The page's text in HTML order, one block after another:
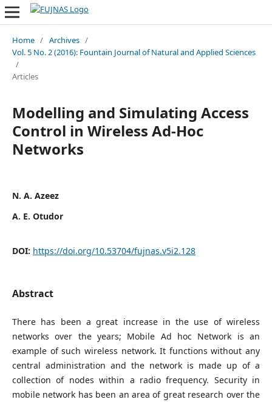
Home / Archives /
Vol. 5 No. 2 (2016): Fountain Journal of Natural and Applied Sciences
/
Articles
Modelling and Simulating Access
Control in Wireless Ad-Hoc
Networks
N. A. Azeez
A. E. Otudor
DOI: https://doi.org/10.53704/fujnas.v5i2.128
Abstract
There has been a great increase in the use of wireless
networks over the years; Mobile Ad hoc Network is an
example of such wireless network. It functions without any
central administration and the network is made up of a
collection of nodes within a radio frequency. Security in
mobile network has been an area of great research over the